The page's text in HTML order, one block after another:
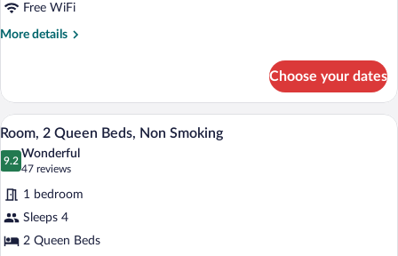
Bed,
Non
Free WiFi
More details
More
1
King
Bed,
Non
Smoking
Choose your dates
View
all
photos
for
Room,
2
Queen
A hotel room with two beds, a desk,
5
Room, 2 Queen Beds, Non Smoking
9.2
9.2 out of 10
Wonderful
47 reviews
(47
reviews)
1 bedroom
Sleeps 4
2 Queen Beds